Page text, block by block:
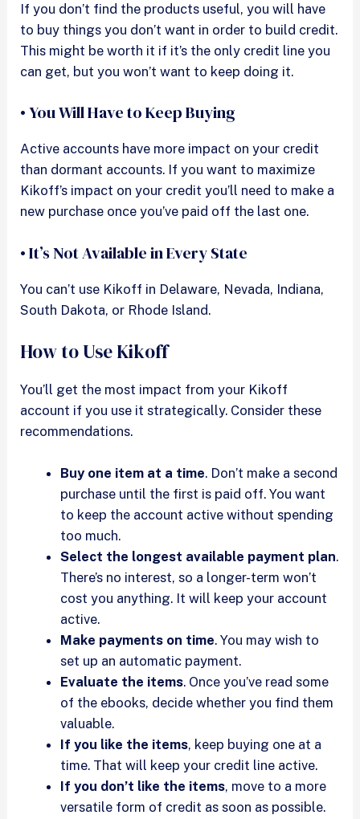
If you don’t find the products useful, you will have
to buy things you don’t want in order to build credit.
This might be worth it if it’s the only credit line you
can get, but you won’t want to keep doing it.
• You Will Have to Keep Buying
Active accounts have more impact on your credit
than dormant accounts. If you want to maximize
Kikoff’s impact on your credit you’ll need to make a
new purchase once you’ve paid off the last one.
• It’s Not Available in Every State
You can’t use Kikoff in Delaware, Nevada, Indiana,
South Dakota, or Rhode Island.
How to Use Kikoff
You’ll get the most impact from your Kikoff
account if you use it strategically. Consider these
recommendations.
Buy one item at a time. Don’t make a second
purchase until the first is paid off. You want
to keep the account active without spending
too much.
Select the longest available payment plan.
There’s no interest, so a longer-term won’t
cost you anything. It will keep your account
active.
Make payments on time. You may wish to
set up an automatic payment.
Evaluate the items. Once you’ve read some
of the ebooks, decide whether you find them
valuable.
If you like the items, keep buying one at a
time. That will keep your credit line active.
If you don’t like the items, move to a more
versatile form of credit as soon as possible.